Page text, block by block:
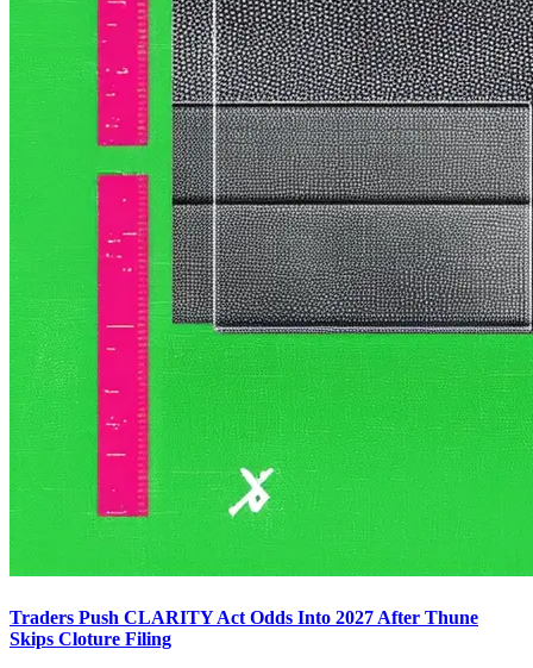
Traders Push CLARITY Act Odds Into 2027 After Thune
Skips Cloture Filing